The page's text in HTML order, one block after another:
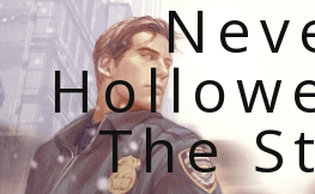
The